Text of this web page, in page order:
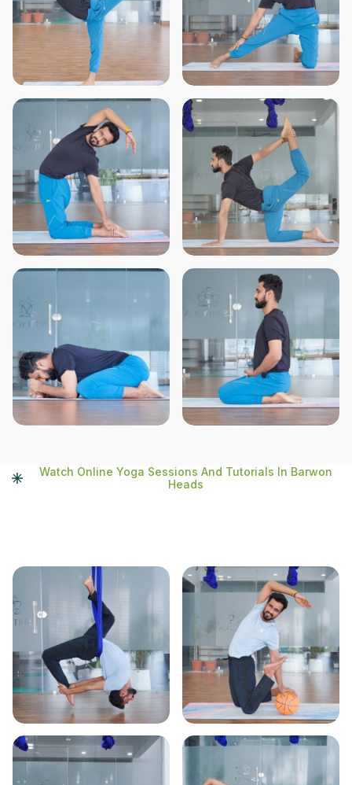
Watch Online Yoga Sessions And Tutorials In Barwon
Heads